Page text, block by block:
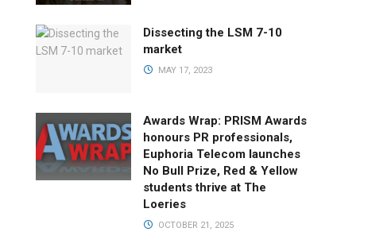
Dissecting the LSM 7-10
market
MAY 17, 2023
Awards Wrap: PRISM Awards
honours PR professionals,
Euphoria Telecom launches
No Bull Prize, Red & Yellow
students thrive at The
Loeries
OCTOBER 21, 2025